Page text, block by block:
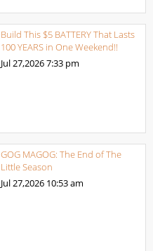
Build This $5 BATTERY That Lasts
100 YEARS in One Weekend!!
Jul 27,20267:33 pm
GOG MAGOG: The End of The
Little Season
Jul 27,2026 10:53 am